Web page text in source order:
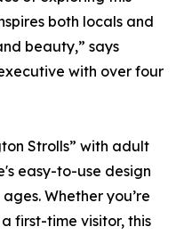
both locals and
beauty,” says
with over four
Strolls” with adult
easy-to-use design
Whether you’re
first-time visitor, this